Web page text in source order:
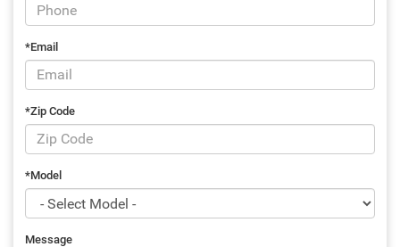
*Email
*Zip Code
*Model
Message